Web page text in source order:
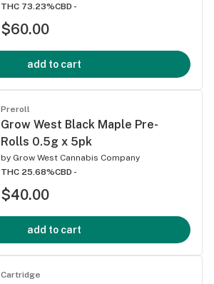
THC 73.23%CBD -
$60.00
add to cart
Preroll
Grow West Black Maple Pre-
Rolls 0.5g x 5pk
by Grow West Cannabis Company
THC 25.68%CBD -
$40.00
add to cart
Cartridge